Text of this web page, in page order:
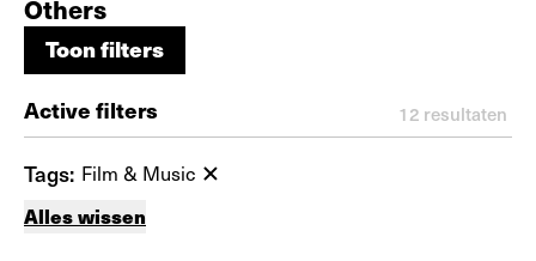
Others
Toon filters
Toon filters
Active filters 12 resultaten
Tags: Film & Music
Alles wissen